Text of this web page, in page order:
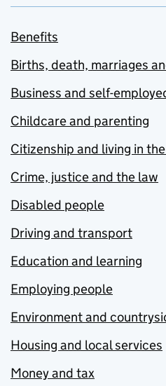
Benefits
Births, death, marriages
Business and self-
Childcare and parenting
Citizenship and living in
Crime, justice and the law
Disabled people
Driving and transport
Education and learning
Employing people
Environment and
Housing and local services
Money and tax